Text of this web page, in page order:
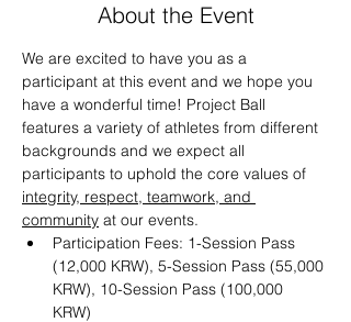
About the Event
We are excited to have you as a
participant at this event and we hope you
have a wonderful time! Project Ball
features a variety of athletes from different
backgrounds and we expect all
participants to uphold the core values of
integrity, respect, teamwork, and
community at our events.
Participation Fees: 1-Session Pass
(12,000 KRW), 5-Session Pass (55,000
KRW), 10-Session Pass (100,000
KRW)